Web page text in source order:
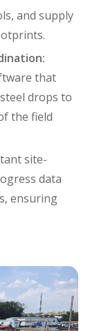
and supply
that
drops to
the field
site-
data
ensuring